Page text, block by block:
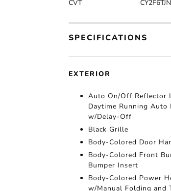
CVT
SPECIFICATIONS
EXTERIOR
Auto On/Off Reflector
Daytime Running Auto
w/Delay-Off
Black Grille
Body-Colored Door
Body-Colored Front
Bumper Insert
Body-Colored Power
w/Manual Folding and